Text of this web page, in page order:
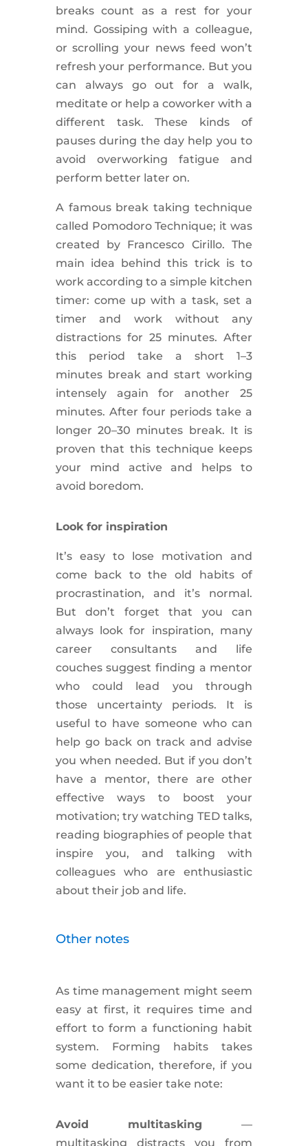
breaks count as a rest for your
mind. Gossiping with a colleague,
or scrolling your news feed won’t
refresh your performance. But you
can always go out for a walk,
meditate or help a coworker with a
different task. These kinds of
pauses during the day help you to
avoid overworkingfatigue and
perform better later on.
A famous break taking technique
called Pomodoro Technique; it was
created by Francesco Cirillo. The
main idea behind this trick is to
work according to a simple kitchen
timer: come up with a task, set a
timer and work without any
distractions for 25 minutes. After
this period take a short 1–3
minutes break and start working
intensely again for another 25
minutes. After four periods take a
longer 20–30 minutes break. It is
proven that this technique keeps
your mind active and helps to
avoid boredom.
Look for inspiration
It’s easy to lose motivation and
come back to the old habits of
procrastination, and it’s normal.
But don’t forget that you can
always look for inspiration, many
career consultantsand life
couchessuggest finding a mentor
who could lead you through
those uncertaintyperiods. It is
useful to have someone who can
help go back on track and advise
you when needed. But if you don’t
have a mentor, there are other
effective ways to boost your
motivation; try watching TED talks,
reading biographies of people that
inspire you, and talking with
colleagues who are enthusiastic
about their job and life.
Other notes
As time management might seem
easy at first, it requires time and
effort to form a functioning habit
system. Forming habits takes
some dedication, therefore, if you
want it to be easier take note:
Avoid multitasking —
multitasking distractsyou from